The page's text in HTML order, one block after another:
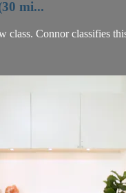
mi...
Connor classifies